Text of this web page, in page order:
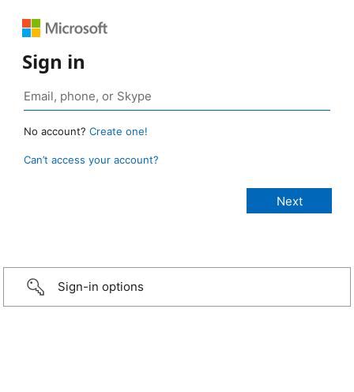
Sign in
No account? Create one!
Can’t access your account?
Sign-in options